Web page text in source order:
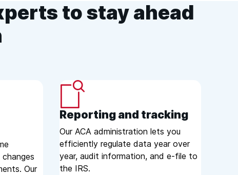
to stay ahead
Our
Reporting and tracking
Our ACA administration lets you
efficiently regulate data year over
year, audit information, and e-file to
the IRS.